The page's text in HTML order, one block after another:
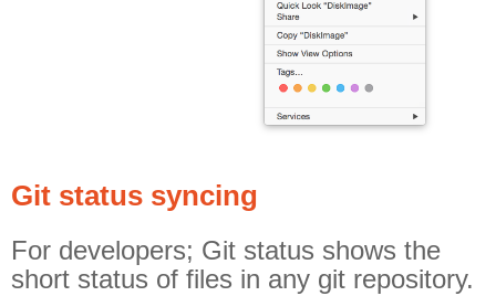
Git status syncing
For developers; Git status shows the
short status of files in any git repository.